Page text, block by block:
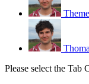
Please select the Tab